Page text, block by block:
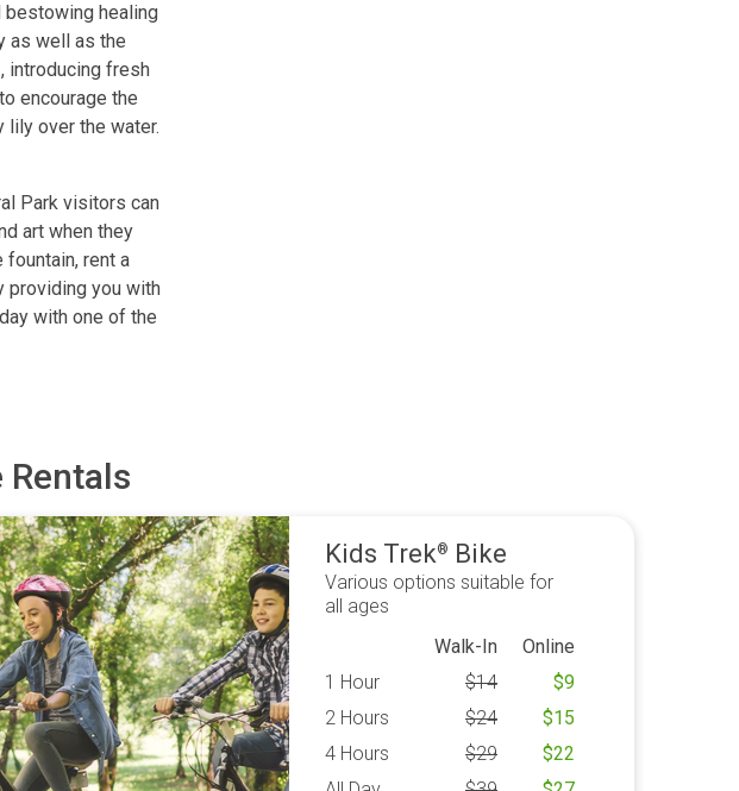
bestowing healing
as well as the
introducing fresh
encourage the
over the water.
Park visitors can
art when they
rent a
providing you with
with one of the
Rentals
Kids Trek® Bike
Various options suitable for
all ages
Walk-In
Online
1 Hour
$14 $9
2 Hours
$24 $15
4 Hours
$29 $22